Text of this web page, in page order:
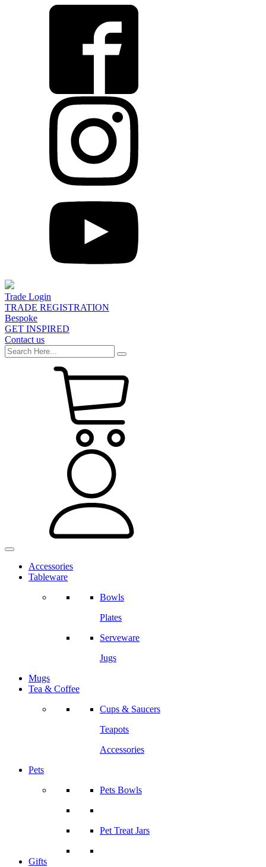
Trade Login
TRADE REGISTRATION
Bespoke
GET INSPIRED
Contact us
Accessories
Tableware
Bowls
Plates
Serveware
Jugs
Mugs
Tea & Coffee
Cups & Saucers
Teapots
Accessories
Pets
Pets Bowls
Pet Treat Jars
Gifts